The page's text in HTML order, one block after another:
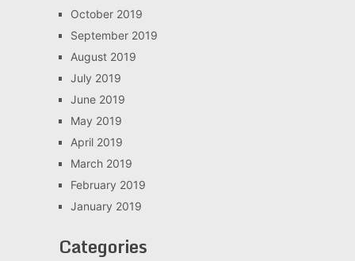
October 2019
September 2019
August 2019
July 2019
June 2019
May 2019
April 2019
March 2019
February 2019
January 2019
Categories